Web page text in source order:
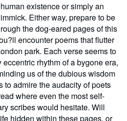
existence or simply an
Either way, prepare to be
the dog-eared pages of this
encounter poems that flutter
park. Each verse seems to
rhythm of a bygone era,
us of the dubious wisdom
to admire the audacity of poets
where even the most self-
scribes would hesitate. Will
hidden within these pages, or